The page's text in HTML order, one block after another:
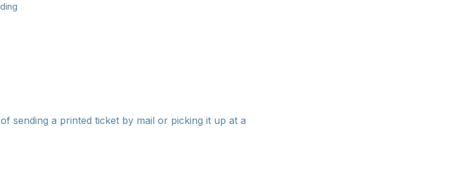
sending a printed ticket by mail or picking it up at a